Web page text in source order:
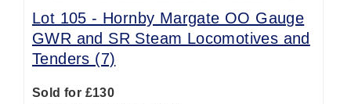
Lot 105 - Hornby Margate OO Gauge
GWR and SR Steam Locomotives and
Tenders (7)
Sold for £130